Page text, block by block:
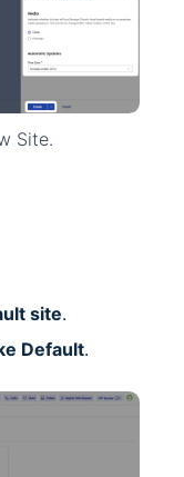
Site.
site.
Default.